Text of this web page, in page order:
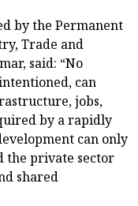
by the Permanent
Trade and
said: “No
can
jobs,
by a rapidly
can only
the private sector
shared